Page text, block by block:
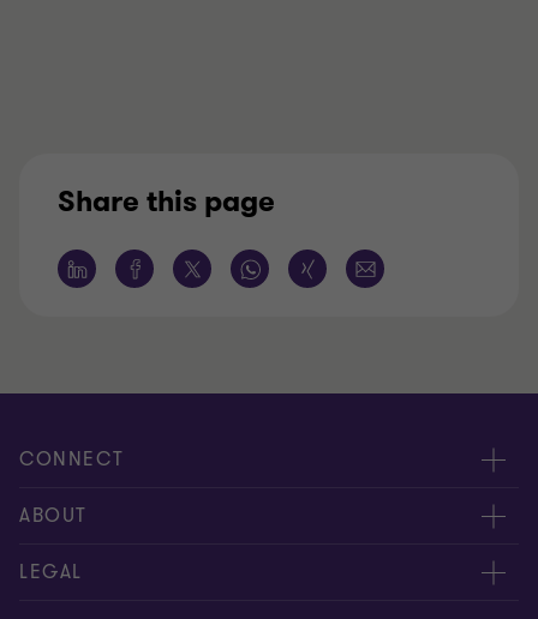
Share this page
CONNECT
Contact Us
Meet our people
ABOUT
About us
LEGAL